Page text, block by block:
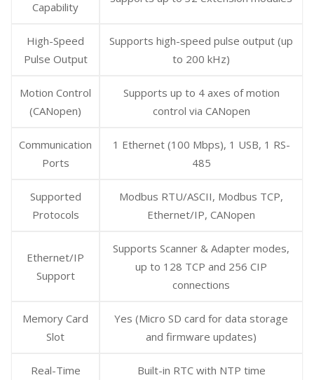
Capability
High-Speed
Pulse Output
Supports high-speed pulse output (up
to 200 kHz)
Motion Control
(CANopen)
Supports up to 4 axes of motion
control via CANopen
Communication
Ports
1 Ethernet (100 Mbps), 1 USB, 1 RS-
485
Supported
Protocols
Modbus RTU/ASCII, Modbus TCP,
Ethernet/IP, CANopen
Ethernet/IP
Support
Supports Scanner & Adapter modes,
up to 128 TCP and 256 CIP
connections
Memory Card
Slot
Yes (Micro SD card for data storage
and firmware updates)
Real-Time
Built-in RTC with NTP time